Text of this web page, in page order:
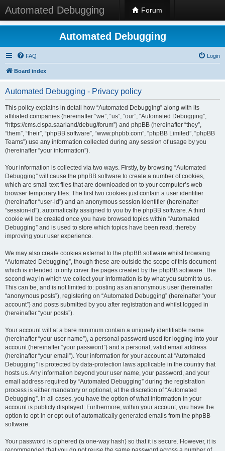
Automated Debugging Forum
Automated Debugging
FAQ Login
Board index
Automated Debugging - Privacy policy
This policy explains in detail how “Automated Debugging” along with its
affiliated companies (hereinafter “we”, “us”, “our”, “Automated Debugging”,
“https://cms.cispa.saarland/debug/forum”) and phpBB (hereinafter “they”,
“them”, “their”, “phpBB software”, “www.phpbb.com”, “phpBB Limited”, “phpBB
Teams”) use any information collected during any session of usage by you
(hereinafter “your information”).
Your information is collected via two ways. Firstly, by browsing “Automated
Debugging” will cause the phpBB software to create a number of cookies,
which are small text files that are downloaded on to your computer’s web
browser temporary files. The first two cookies just contain a user identifier
(hereinafter “user-id”) and an anonymous session identifier (hereinafter
“session-id”), automatically assigned to you by the phpBB software. A third
cookie will be created once you have browsed topics within “Automated
Debugging” and is used to store which topics have been read, thereby
improving your user experience.
We may also create cookies external to the phpBB software whilst browsing
“Automated Debugging”, though these are outside the scope of this document
which is intended to only cover the pages created by the phpBB software. The
second way in which we collect your information is by what you submit to us.
This can be, and is not limited to: posting as an anonymous user (hereinafter
“anonymous posts”), registering on “Automated Debugging” (hereinafter “your
account”) and posts submitted by you after registration and whilst logged in
(hereinafter “your posts”).
Your account will at a bare minimum contain a uniquely identifiable name
(hereinafter “your user name”), a personal password used for logging into your
account (hereinafter “your password”) and a personal, valid email address
(hereinafter “your email”). Your information for your account at “Automated
Debugging” is protected by data-protection laws applicable in the country that
hosts us. Any information beyond your user name, your password, and your
email address required by “Automated Debugging” during the registration
process is either mandatory or optional, at the discretion of “Automated
Debugging”. In all cases, you have the option of what information in your
account is publicly displayed. Furthermore, within your account, you have the
option to opt-in or opt-out of automatically generated emails from the phpBB
software.
Your password is ciphered (a one-way hash) so that it is secure. However, it is